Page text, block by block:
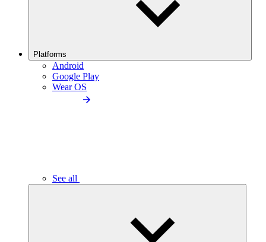
Platforms
Android
Google Play
Wear OS
See all